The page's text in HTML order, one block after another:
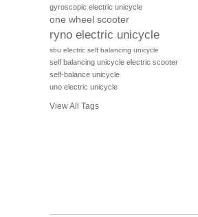
gyroscopic electric unicycle
one wheel scooter
ryno electric unicycle
sbu electric self balancing unicycle
self balancing unicycle electric scooter
self-balance unicycle
uno electric unicycle
View All Tags